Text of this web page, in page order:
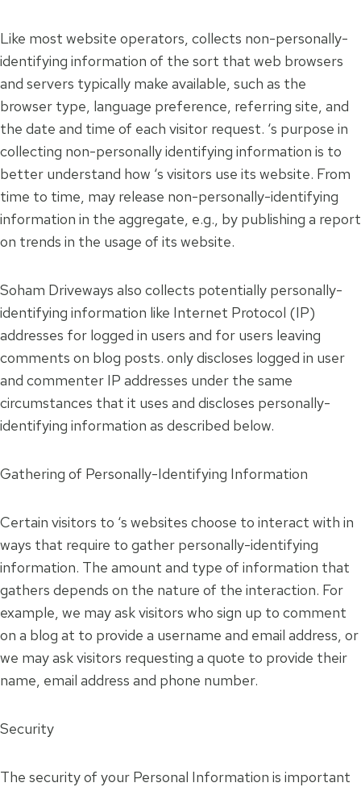
Like most website operators, collects non-personally-
identifying information of the sort that web browsers
and servers typically make available, such as the
browser type, language preference, referring site, and
the date and time of each visitor request. ‘s purpose in
collecting non-personally identifying information is to
better understand how ‘s visitors use its website. From
time to time, may release non-personally-identifying
information in the aggregate, e.g., by publishing a report
on trends in the usage of its website.
Soham Driveways also collects potentially personally-
identifying information like Internet Protocol (IP)
addresses for logged in users and for users leaving
comments on blog posts. only discloses logged in user
and commenter IP addresses under the same
circumstances that it uses and discloses personally-
identifying information as described below.
Gathering of Personally-Identifying Information
Certain visitors to ‘s websites choose to interact with in
ways that require to gather personally-identifying
information. The amount and type of information that
gathers depends on the nature of the interaction. For
example, we may ask visitors who sign up to comment
on a blog at to provide a username and email address, or
we may ask visitors requesting a quote to provide their
name, email address and phone number.
Security
The security of your Personal Information is important